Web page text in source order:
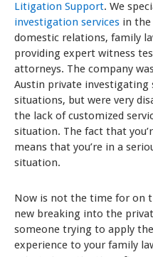
Litigation Support. We
investigation services in the
domestic relations, family
providing expert witness
attorneys. The company
Austin private investigating
situations, but were very
the lack of customized
situation. The fact that
means that you’re in a
situation.
Now is not the time for on
new breaking into the
someone trying to apply
experience to your family